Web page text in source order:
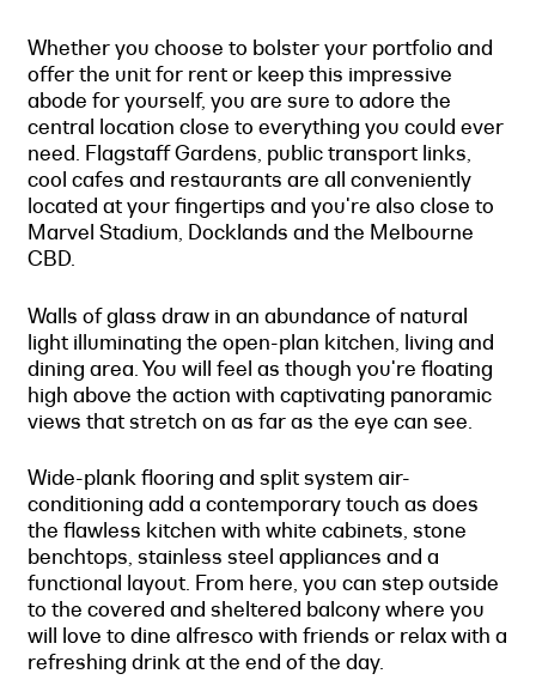
Whether you choose to bolster your portfolio and
offer the unit for rent or keep this impressive
abode for yourself, you are sure to adore the
central location close to everything you could ever
need. Flagstaff Gardens, public transport links,
cool cafes and restaurants are all conveniently
located at your fingertips and you're also close to
Marvel Stadium, Docklands and the Melbourne
CBD.
Walls of glass draw in an abundance of natural
light illuminating the open-plan kitchen, living and
dining area. You will feel as though you're floating
high above the action with captivating panoramic
views that stretch on as far as the eye can see.
Wide-plank flooring and split system air-
conditioning add a contemporary touch as does
the flawless kitchen with white cabinets, stone
benchtops, stainless steel appliances and a
functional layout. From here, you can step outside
to the covered and sheltered balcony where you
will love to dine alfresco with friends or relax with a
refreshing drink at the end of the day.